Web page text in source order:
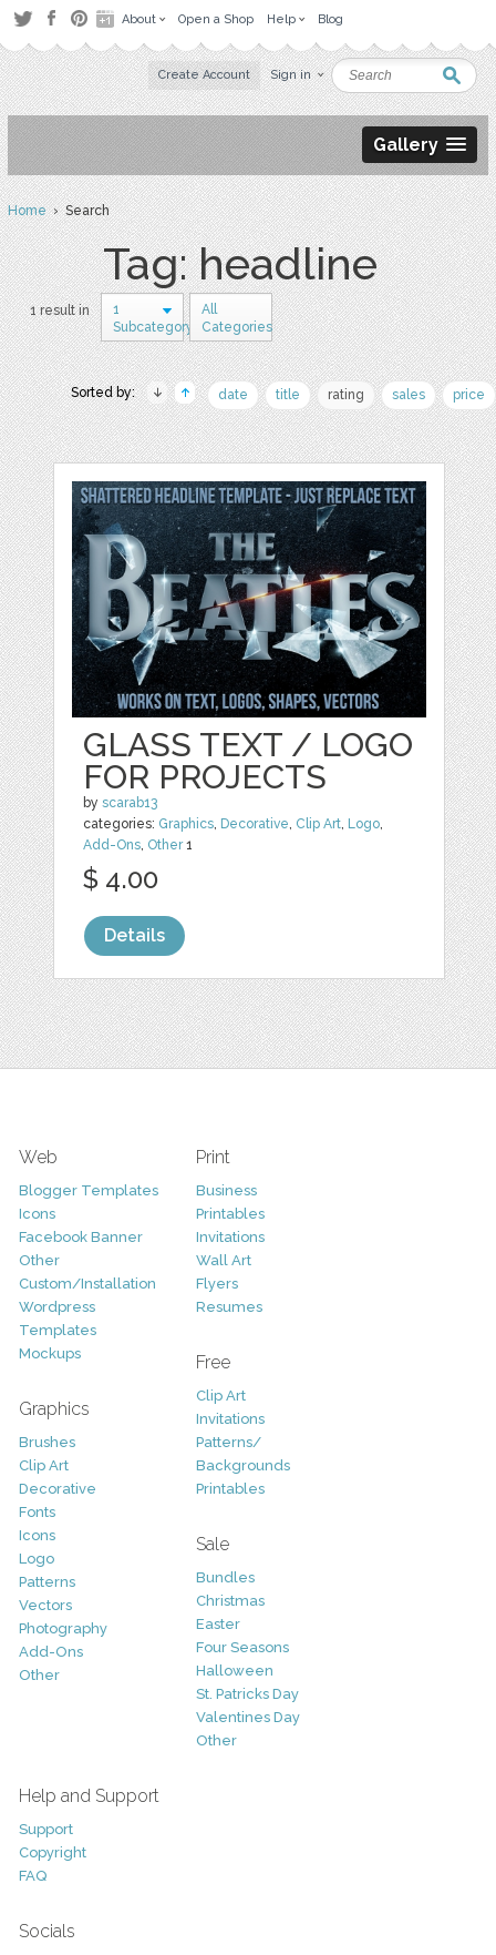
About Open a Shop Help Blog
Create Account Sign in
Gallery
Home› Search
Tag: headline
1 result in
1
Subcategory
All
Categories
Sorted by: date title rating sales price
GLASS TEXT / LOGO
FOR PROJECTS
byscarab13
categories: Graphics, Decorative, Clip Art, Logo,
Add-Ons, Other1
$ 4.00
Details
Web
Blogger Templates
Icons
Facebook Banner
Other
Custom/Installation
Wordpress
Templates
Mockups
Graphics
Brushes
Clip Art
Decorative
Fonts
Icons
Logo
Patterns
Vectors
Photography
Add-Ons
Other
Print
Business
Printables
Invitations
Wall Art
Flyers
Resumes
Free
Clip Art
Invitations
Patterns/
Backgrounds
Printables
Sale
Bundles
Christmas
Easter
Four Seasons
Halloween
St. Patricks Day
Valentines Day
Other
Help and Support
Support
Copyright
FAQ
Socials